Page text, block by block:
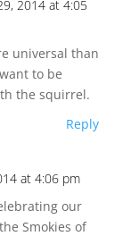
2014 at 4:05
universal than
to be
the squirrel.
Reply
at 4:06 pm
our
Smokies of